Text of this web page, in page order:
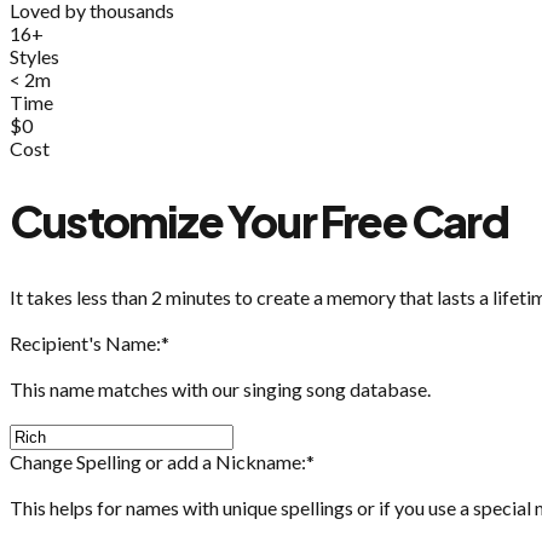
Loved by thousands
16+
Styles
< 2m
Time
$0
Cost
Customize Your Free Card
It takes less than 2 minutes to create a memory that lasts a
Recipient's Name:*
This name matches with our singing song database.
Change Spelling or add a Nickname:*
This helps for names with unique spellings or if you use a special